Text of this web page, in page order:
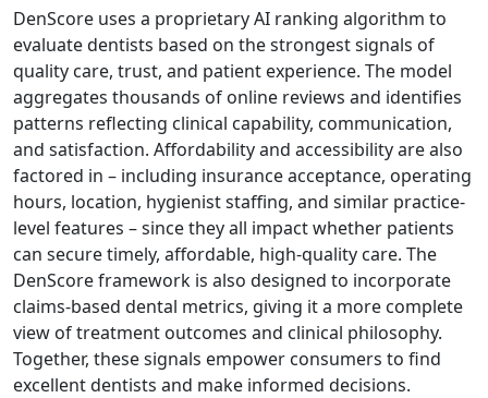
DenScore uses a proprietary AI ranking algorithm to
evaluate dentists based on the strongest signals of
quality care, trust, and patient experience. The model
aggregates thousands of online reviews and identifies
patterns reflecting clinical capability, communication,
and satisfaction. Affordability and accessibility are also
factored in – including insurance acceptance, operating
hours, location, hygienist staffing, and similar practice-
level features – since they all impact whether patients
can secure timely, affordable, high-quality care. The
DenScore framework is also designed to incorporate
claims-based dental metrics, giving it a more complete
view of treatment outcomes and clinical philosophy.
Together, these signals empower consumers to find
excellent dentists and make informed decisions.